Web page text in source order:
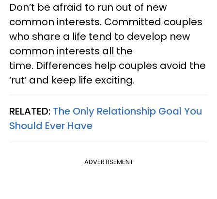
Don’t be afraid to run out of new
common interests. Committed couples
who share a life tend to develop new
common interests all the
time. Differences help couples avoid the
‘rut’ and keep life exciting.
RELATED: The Only Relationship Goal You
Should Ever Have
ADVERTISEMENT